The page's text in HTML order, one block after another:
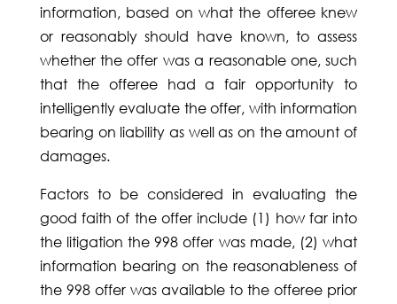
information, based on what the offeree knew
or reasonably should have known, to assess
whether the offer was a reasonable one, such
that the offeree had a fair opportunity to
intelligently evaluate the offer, with information
bearing on liability as well as on the amount of
damages.
Factors to be considered in evaluating the
good faith of the offer include (1) how far into
the litigation the 998 offer was made, (2) what
information bearing on the reasonableness of
the 998 offer was available to the offeree prior